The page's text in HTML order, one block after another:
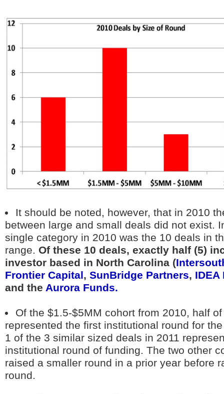
It should be noted, however, that in 2010
between large and small deals did not exist.
single category in 2010 was the 10 deals in
range. Of these 10 deals, exactly half (5)
investor based in North Carolina (
Frontier Capital, SunBridge Partners, IDEA
and the Aurora Funds.
Of the $1.5-$5MM cohort from 2010, half
represented the first institutional round for
1 of the 3 similar sized deals in 2011
institutional round of funding. The two other
raised a smaller round in a prior year before
round.